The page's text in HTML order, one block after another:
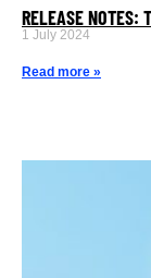
RELEASE NOTES:
1 July 2024
Read more »